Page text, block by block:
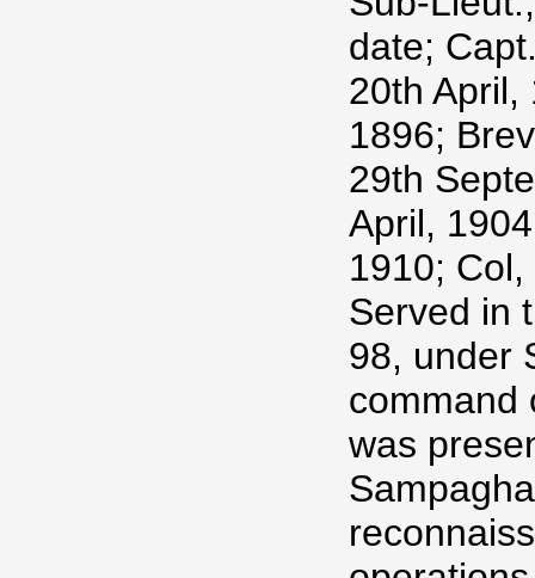
date;
20th April,
1896;
29th
April,
1910;
Served in
98, under
command
was